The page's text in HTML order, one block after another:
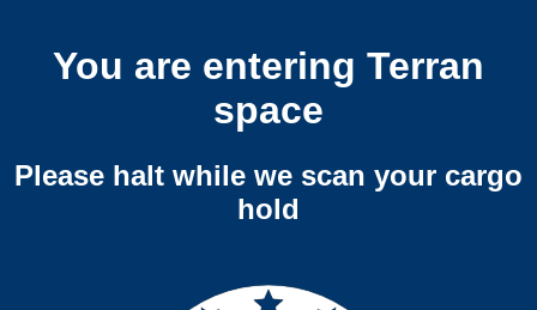
You are entering Terran
space
Please halt while we scan your cargo
hold